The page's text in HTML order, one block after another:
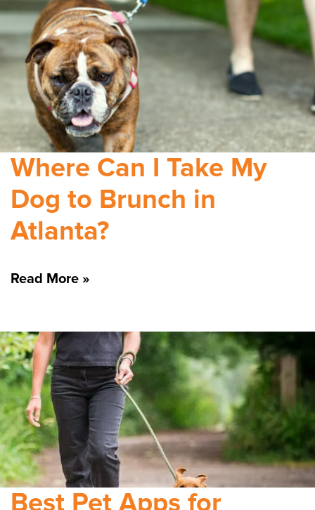
Where Can I Take My
Dog to Brunch in
Atlanta?
Read More »
Best Pet Apps for